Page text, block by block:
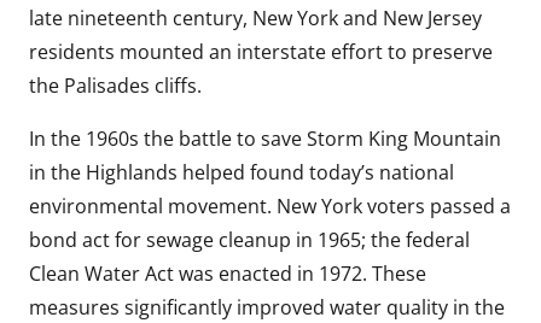
late nineteenth century, New York and New Jersey
residents mounted an interstate effort to preserve
the Palisades cliffs.
In the 1960s the battle to save Storm King Mountain
in the Highlands helped found today’s national
environmental movement. New York voters passed a
bond act for sewage cleanup in 1965; the federal
Clean Water Act was enacted in 1972. These
measures significantly improved water quality in the